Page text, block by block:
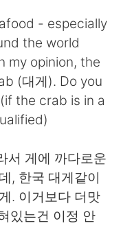
- especially
the world
my opinion, the
(대게). Do you
the crab is in a
서 게에 까다로운
, 한국 대게같이
. 이거보다 더맛
있는건 이정 안